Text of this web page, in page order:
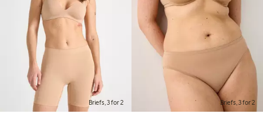
Briefs, 3 for 2 Briefs, 3 for 2